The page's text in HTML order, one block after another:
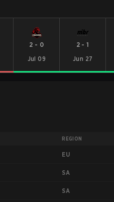
2 - 0
Jul 09
2 -1
Jun 27
REGION
EU
SA
SA